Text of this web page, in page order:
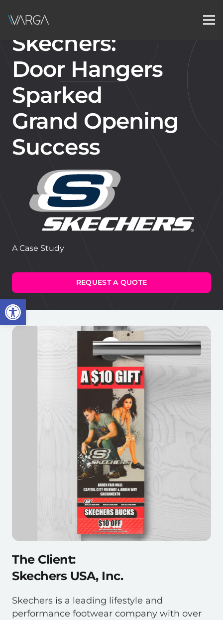
Open toolbar
Skechers:
Door Hangers
Sparked
Grand Opening
Success
A Case Study
REQUEST A QUOTE
The Client:
Skechers USA, Inc.
Skechers is a leading lifestyle and
performance footwear company with over